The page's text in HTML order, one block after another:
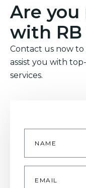
Are
with RB
Contact us now to
assist you with
services.
Name
Email